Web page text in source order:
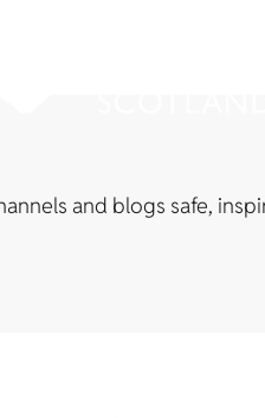
and blogs safe,